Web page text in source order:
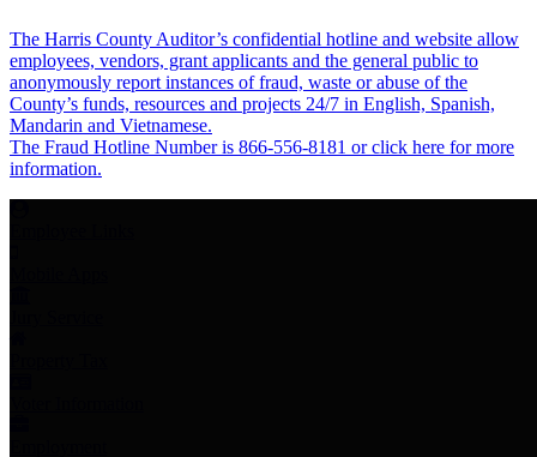
The Harris County Auditor’s confidential hotline and website allow
employees, vendors, grant applicants and the general public to
anonymously report instances of fraud, waste or abuse of the
County’s funds, resources and projects 24/7 in English, Spanish,
Mandarin and Vietnamese.
The Fraud Hotline Number is 866-556-8181 or click here for more
information.